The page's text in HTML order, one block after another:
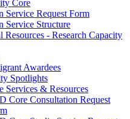
Core
Service Request Form
Service Structure
Resources - Research Capacity
Awardees
Spotlights
Services & Resources
Core Consultation Request